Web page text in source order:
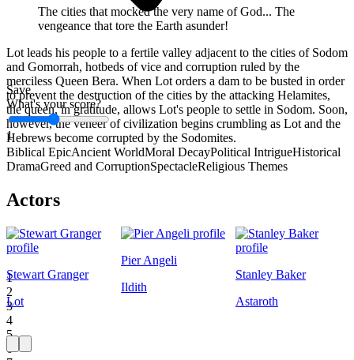
Save
What's your score?
1
1
2
3
4
5
6
The cities that mocked the very name of God... The
vengeance that tore the Earth asunder!
Lot leads his people to a fertile valley adjacent to the cities of Sodom
and Gomorrah, hotbeds of vice and corruption ruled by the
merciless Queen Bera. When Lot orders a dam to be busted in order
to prevent the destruction of the cities by the attacking Helamites,
the queen, in gratitude, allows Lot's people to settle in Sodom. Soon,
however, the veneer of civilization begins crumbling as Lot and the
Hebrews become corrupted by the Sodomites.
Biblical EpicAncient WorldMoral DecayPolitical IntrigueHistorical
DramaGreed and CorruptionSpectacleReligious Themes
Actors
Stewart Granger
Lot
Pier Angeli
Ildith
Stanley Baker
Astaroth